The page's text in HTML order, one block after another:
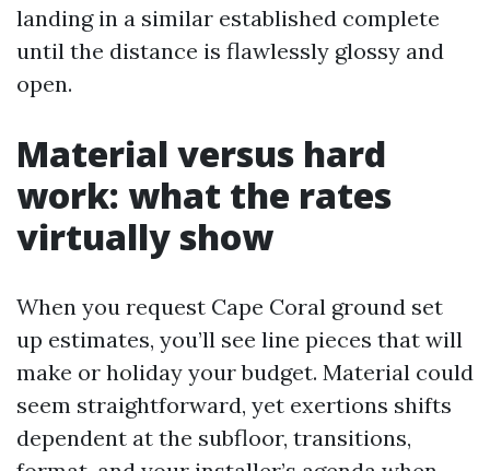
landing in a similar established complete
until the distance is flawlessly glossy and
open.
Material versus hard
work: what the rates
virtually show
When you request Cape Coral ground set
up estimates, you’ll see line pieces that will
make or holiday your budget. Material could
seem straightforward, yet exertions shifts
dependent at the subfloor, transitions,